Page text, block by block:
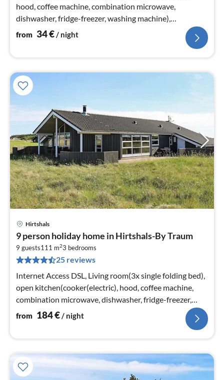
hood, coffee machine, combination microwave,
dishwasher, fridge-freezer, washing machine),
Living/bed room(electric heating)
from 34€/ night
Hirtshals
9 person holiday home in Hirtshals-By Traum
9 guests111 m23 bedrooms
25 reviews
Internet Access DSL, Living room(3x single folding bed),
open kitchen(cooker(electric), hood, coffee machine,
combination microwave, dishwasher, fridge-freezer,
tumble dryer, washi...
from 184€/ night